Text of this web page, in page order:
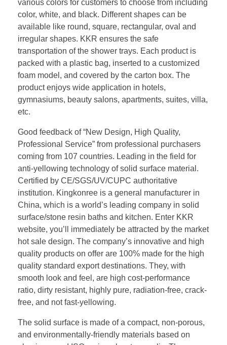
various colors for customers to choose from including
color, white, and black. Different shapes can be
available like round, square, rectangular, oval and
irregular shapes. KKR ensures the safe
transportation of the shower trays. Each product is
packed with a plastic bag, inserted to a customized
foam model, and covered by the carton box. The
product enjoys wide application in hotels,
gymnasiums, beauty salons, apartments, suites, villa,
etc.
Good feedback of “New Design, High Quality,
Professional Service” from professional purchasers
coming from 107 countries. Leading in the field for
anti-yellowing technology of solid surface material.
Certified by CE/SGS/UV/CUPC authoritative
institution. Kingkonree is a general manufacturer in
China, which is a world’s leading company in solid
surface/stone resin baths and kitchen. Enter KKR
website, you’ll immediately be attracted by the market
hot sale design. The company’s innovative and high
quality products on offer are 100% made for the high
quality standard export destinations. They, with
smooth look and feel, are high cost-performance
ratio, dirty resistant, highly pure, radiation-free, crack-
free, and not fast-yellowing.
The solid surface is made of a compact, non-porous,
and environmentally-friendly materials based on